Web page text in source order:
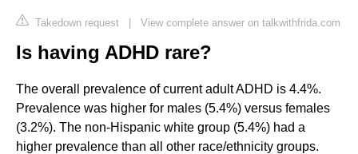
Takedown request | View complete answer on talkwithfrida.com
Is having ADHD rare?
The overall prevalence of current adult ADHD is 4.4%.
Prevalence was higher for males (5.4%) versus females
(3.2%). The non-Hispanic white group (5.4%) had a
higher prevalence than all other race/ethnicity groups.